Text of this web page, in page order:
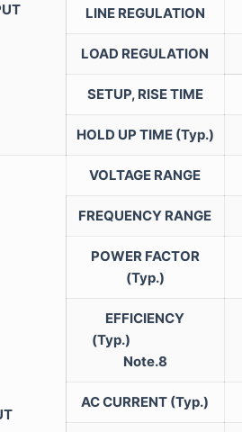
LINE REGULATION
LOAD REGULATION
SETUP, RISE TIME
HOLD UP TIME (Typ.)
VOLTAGE RANGE
FREQUENCY RANGE
POWER FACTOR
(Typ.)
EFFICIENCY
(Typ.)
Note.8
AC CURRENT (Typ.)